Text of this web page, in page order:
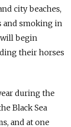
city beaches,
and smoking in
will begin
their horses
during the
Black Sea
and at one